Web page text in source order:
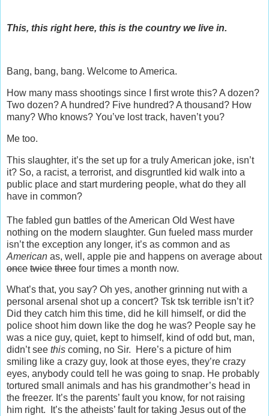
This, this right here, this is the country we live in.
Bang, bang, bang. Welcome to America.
How many mass shootings since I first wrote this? A dozen?
Two dozen? A hundred? Five hundred? A thousand? How
many? Who knows? You’ve lost track, haven’t you?
Me too.
This slaughter, it’s the set up for a truly American joke, isn’t
it? So, a racist, a terrorist, and disgruntled kid walk into a
public place and start murdering people, what do they all
have in common?
The fabled gun battles of the American Old West have
nothing on the modern slaughter. Gun fueled mass murder
isn’t the exception any longer, it’s as common and as
American as, well, apple pie and happens on average about
once twice three four times a month now.
What’s that, you say? Oh yes, another grinning nut with a
personal arsenal shot up a concert? Tsk tsk terrible isn’t it?
Did they catch him this time, did he kill himself, or did the
police shoot him down like the dog he was? People say he
was a nice guy, quiet, kept to himself, kind of odd but, man,
didn’t see this coming, no Sir. Here’s a picture of him
smiling like a crazy guy, look at those eyes, they’re crazy
eyes, anybody could tell he was going to snap. He probably
tortured small animals and has his grandmother’s head in
the freezer. It’s the parents’ fault you know, for not raising
him right. It’s the atheists’ fault for taking Jesus out of the